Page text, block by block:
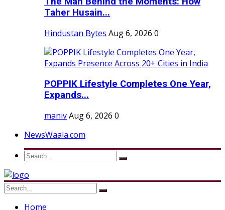
Taher Husain...
Hindustan Bytes Aug 6, 2026 0
POPPIK Lifestyle Completes One Year,
Expands...
manivAug 6, 2026 0
NewsWaala.com
Home